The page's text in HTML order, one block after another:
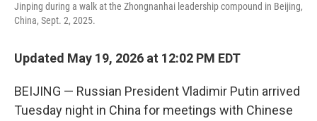
Jinping during a walk at the Zhongnanhai leadership compound in Beijing,
China, Sept. 2, 2025.
Updated May 19, 2026 at 12:02 PM EDT
BEIJING — Russian President Vladimir Putin arrived
Tuesday night in China for meetings with Chinese